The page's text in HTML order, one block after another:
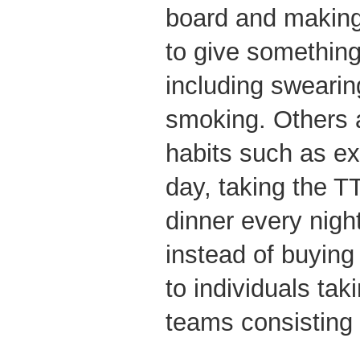
board and
to give
including
smoking. Others
habits such as
day, taking the
dinner every
instead of
to individuals
teams